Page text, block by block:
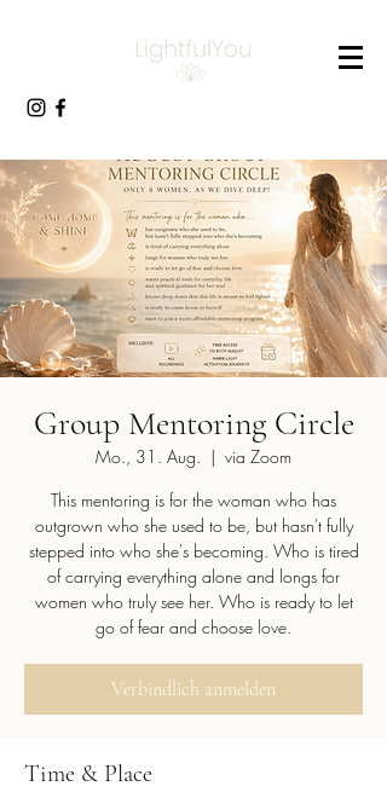
Group Mentoring Circle
Mo., 31. Aug.
  |
via Zoom
This mentoring is for the woman who has
outgrown who she used to be, but hasn't fully
stepped into who she's becoming. Who is tired
of carrying everything alone and longs for
women who truly see her. Who is ready to let
go of fear and choose love.
Verbindlich anmelden
Time & Place